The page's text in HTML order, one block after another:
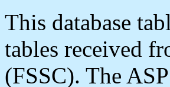
This database
tables received
(FSSC). The